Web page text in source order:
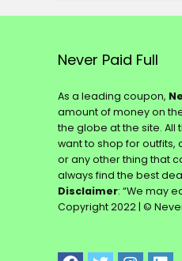
Never Paid Full
As a leading coupon,
amount of money on
the globe at the site.
want to shop for
or any other thing that
always find the best
Disclaimer: “We may
Copyright 2022 | ©